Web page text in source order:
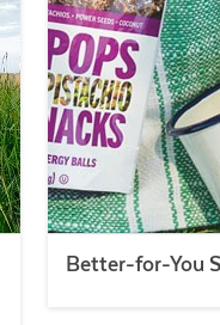
Better-for-You